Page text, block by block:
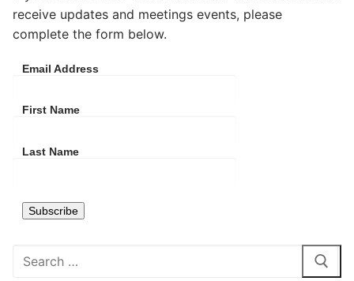
receive updates and meetings events, please
complete the form below.
Email Address
First Name
Last Name
Search